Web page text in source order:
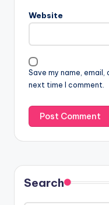
Website
Save my name,
next time I comment.
Search